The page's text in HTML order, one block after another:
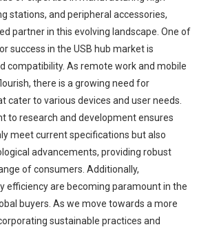
stations, and peripheral accessories,
partner in this evolving landscape. One of
success in the USB hub market is
compatibility. As remote work and mobile
there is a growing need for
cater to various devices and user needs.
to research and development ensures
meet current specifications but also
advancements, providing robust
of consumers. Additionally,
efficiency are becoming paramount in the
buyers. As we move towards a more
sustainable practices and